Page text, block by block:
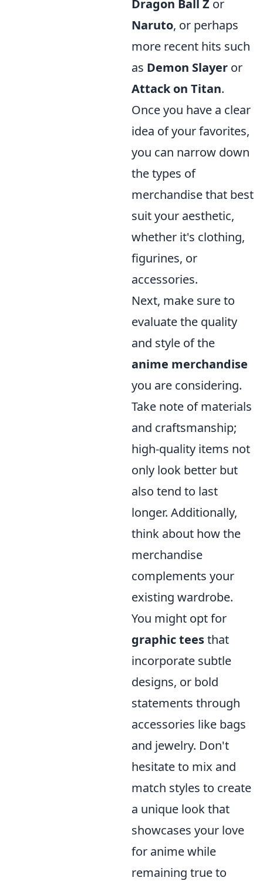
Dragon Ball Z or
Naruto, or perhaps
more recent hits such
as Demon Slayer or
Attack on Titan.
Once you have a clear
idea of your favorites,
you can narrow down
the types of
merchandise that best
suit your aesthetic,
whether it's clothing,
figurines, or
accessories.
Next, make sure to
evaluate the quality
and style of the
anime merchandise
you are considering.
Take note of materials
and craftsmanship;
high-quality items not
only look better but
also tend to last
longer. Additionally,
think about how the
merchandise
complements your
existing wardrobe.
You might opt for
graphic teesthat
incorporate subtle
designs, or bold
statements through
accessories like bags
and jewelry. Don't
hesitate to mix and
match styles to create
a unique look that
showcases your love
for anime while
remaining true to